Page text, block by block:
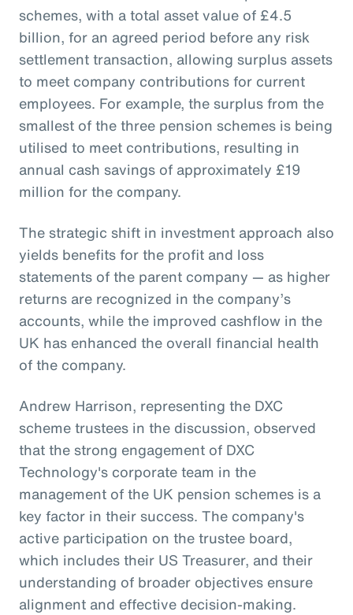
schemes, with a total asset value of £4.5
billion, for an agreed period before any risk
settlement transaction, allowing surplus assets
to meet company contributions for current
employees. For example, the surplus from the
smallest of the three pension schemes is being
utilised to meet contributions, resulting in
annual cash savings of approximately £19
million for the company.
The strategic shift in investment approach also
yields benefits for the profit and loss
statements of the parent company — as higher
returns are recognized in the company’s
accounts, while the improved cashflow in the
UK has enhanced the overall financial health
of the company.
Andrew Harrison, representing the DXC
scheme trustees in the discussion, observed
that the strong engagement of DXC
Technology's corporate team in the
management of the UK pension schemes is a
key factor in their success. The company's
active participation on the trustee board,
which includes their US Treasurer, and their
understanding of broader objectives ensure
alignment and effective decision-making.